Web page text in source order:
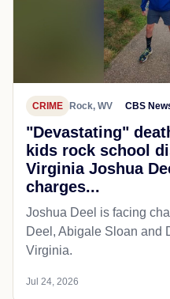
CRIME Rock, WV CBS
"Devastating"
kids rock school
Virginia Joshua
charges...
Joshua Deel is facing
Deel, Abigale Sloan and
Virginia.
Jul 24, 2026